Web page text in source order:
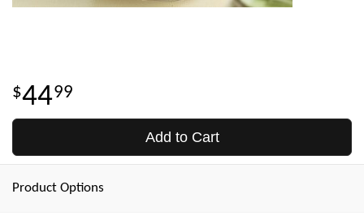
4499
Add to Cart
Product Options